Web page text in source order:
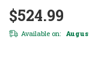
$524.99
Available on: